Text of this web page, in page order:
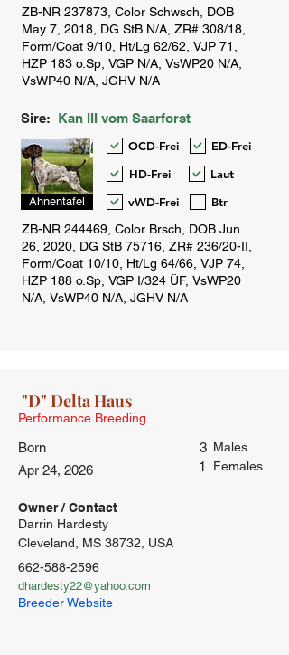
Sire: Kan III vom Saarforst
Ahnentafel
OCD-Frei
ED-Frei
HD-Frei
Laut
vWD-Frei
Btr
Performance Breeding
Born
Apr 24, 2026
3 Males
1 Females
Owner / Contact
Darrin Hardesty
Cleveland, MS 38732, USA
662-588-2596
dhardesty22@yahoo.com
Breeder Website